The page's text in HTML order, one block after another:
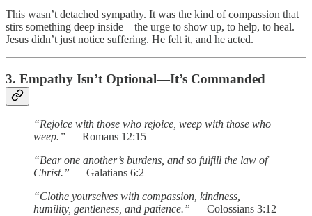
This wasn’t detached sympathy. It was the kind of compassion that
stirs something deep inside—the urge to show up, to help, to heal.
Jesus didn’t just notice suffering. He felt it, and he acted.
3. Empathy Isn’t Optional—It’s Commanded
“Rejoice with those who rejoice, weep with those who
weep.” — Romans 12:15
“Bear one another’s burdens, and so fulfill the law of
Christ.” — Galatians 6:2
“Clothe yourselves with compassion, kindness,
humility, gentleness, and patience.” — Colossians 3:12